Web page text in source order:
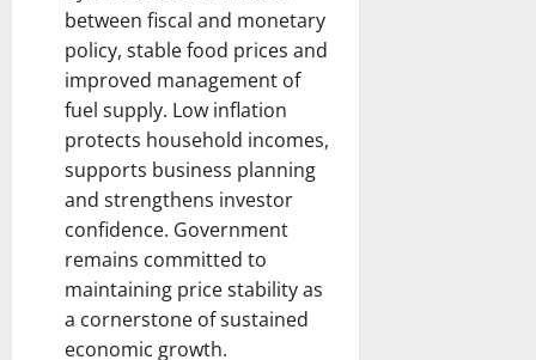
between fiscal and monetary
policy, stable food prices and
improved management of
fuel supply. Low inflation
protects household incomes,
supports business planning
and strengthens investor
confidence. Government
remains committed to
maintaining price stability as
a cornerstone of sustained
economic growth.